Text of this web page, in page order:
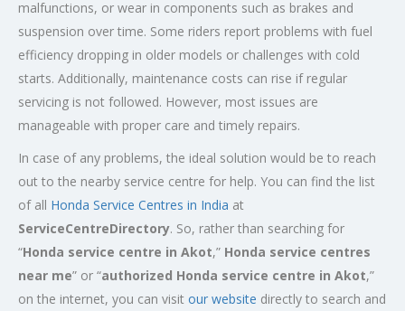
malfunctions, or wear in components such as brakes and
suspension over time. Some riders report problems with fuel
efficiency dropping in older models or challenges with cold
starts. Additionally, maintenance costs can rise if regular
servicing is not followed. However, most issues are
manageable with proper care and timely repairs.
In case of any problems, the ideal solution would be to reach
out to the nearby service centre for help. You can find the list
of all Honda Service Centres in India at
ServiceCentreDirectory. So, rather than searching for
“Honda service centre in Akot,” Honda service centres
near me” or “authorized Honda service centre in Akot,”
on the internet, you can visit our website directly to search and